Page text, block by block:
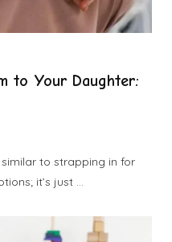
to Your Daughter:
to strapping in for
it’s just …